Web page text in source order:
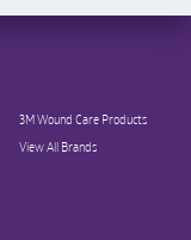
3M Wound Care Products
View All Brands